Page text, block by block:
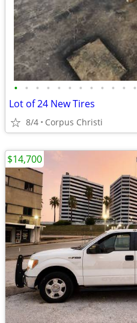
• • • • • • • • • • • •
Lot of 24 New Tires
8/4 Corpus Christi
$14,700